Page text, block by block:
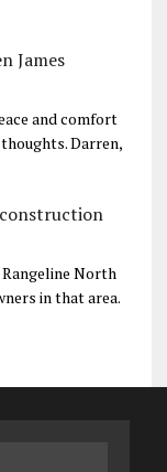
James
and comfort
Darren,
construction
North
in that area.